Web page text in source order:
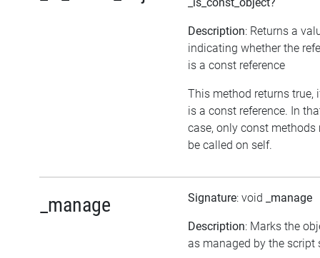
_is_const_object?
Description: Returns a
indicating whether the
is a const reference
This method returns true,
is a const reference. In
case, only const methods
be called on self.
_manage Signature: void _manage
Description: Marks the
as managed by the script